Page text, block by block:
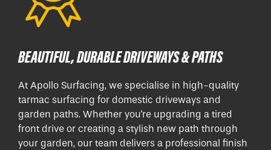
BEAUTIFUL, DURABLE DRIVEWAYS & PATHS
At Apollo Surfacing, we specialise in high-quality
tarmac surfacing for domestic driveways and
garden paths. Whether you're upgrading a tired
front drive or creating a stylish new path through
your garden, our team delivers a professional finish